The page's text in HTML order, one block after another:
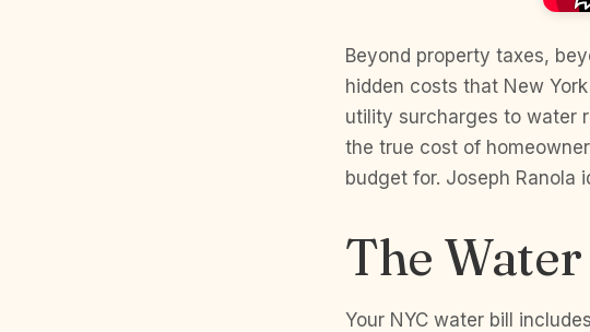
Beyond property taxes,
hidden costs that New
utility surcharges to water
the true cost of
budget for. Joseph Ranola
The
Your NYC water bill